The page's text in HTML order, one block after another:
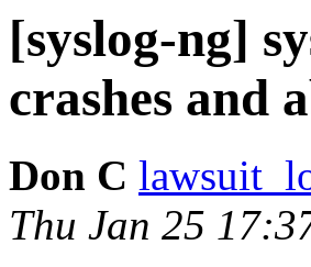
[syslog-ng]
crashes and
Don C
Thu Jan 25